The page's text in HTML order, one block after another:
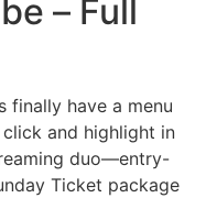
– Full
finally have a menu
click and highlight in
duo—entry-
Ticket package